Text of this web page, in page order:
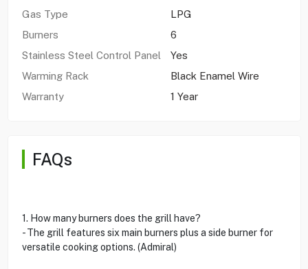
Gas Type
LPG
Burners
6
Stainless Steel Control Panel
Yes
Warming Rack
Black Enamel Wire
Warranty
1 Year
FAQs
1. How many burners does the grill have?
- The grill features six main burners plus a side burner for
versatile cooking options. (Admiral)